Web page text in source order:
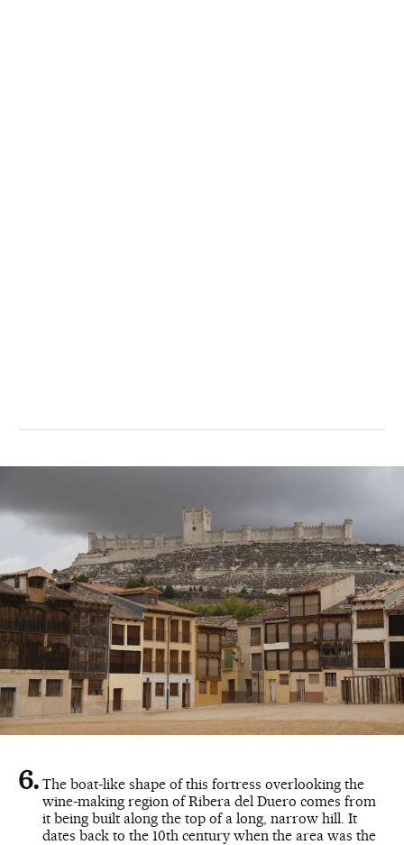
The boat-like shape of this fortress overlooking the
wine-making region of Ribera del Duero comes from
it being built along the top of a long, narrow hill. It
dates back to the 10th century when the area was the